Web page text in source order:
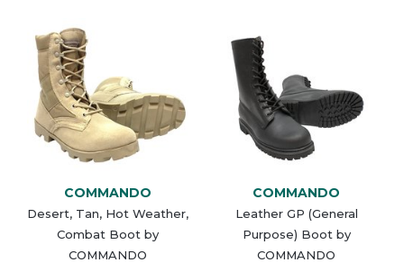
COMMANDO
Desert, Tan, Hot Weather,
Combat Boot by
COMMANDO
COMMANDO
Leather GP (General
Purpose) Boot by
COMMANDO